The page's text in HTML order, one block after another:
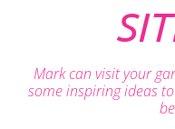
Mark can visit your
some inspiring ideas